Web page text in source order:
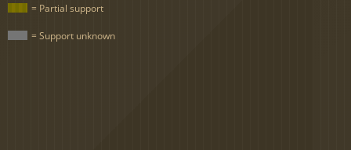
= Partial support
= Support unknown